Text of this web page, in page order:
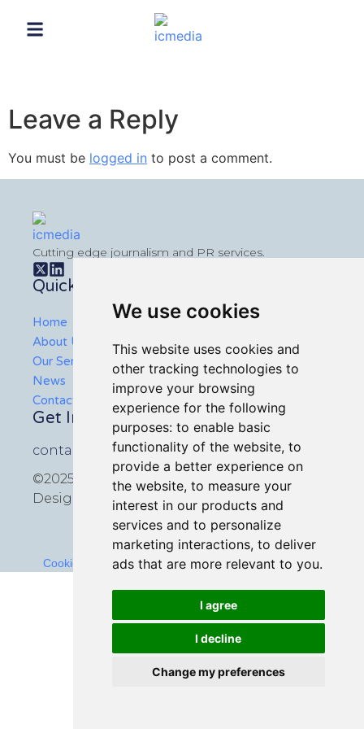
We use cookies
This website uses cookies and
other tracking technologies to
improve your browsing
experience for the following
purposes: to enable basic
functionality of the website, to
provide a better experience on
the website, to measure your
interest in our products and
services and to personalize
marketing interactions, to deliver
ads that are more relevant to you.
I agree
I decline
Change my preferences
Leave a Reply
You must be logged in to post a comment.
Cutting edge journalism and PR services.
Quick Links
Home
About Us
Our Services
News
Contact Us
Get In Touch
contact@icmedia.co.uk
©2025 All rights reserved
Design by
Croxton Media
Cookies Policy-Terms and Conditions-Privacy Policy